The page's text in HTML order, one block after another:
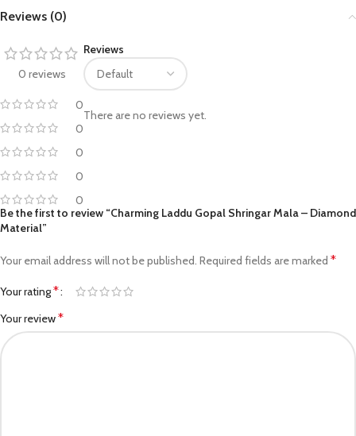
Reviews (0)
0 reviews
0
0
0
0
0
Reviews
There are no reviews yet.
Be the first to review “Charming Laddu Gopal Shringar Mala – Diamond
Material”
Your email address will not be published. Required fields are marked *
Your rating*
Your review*